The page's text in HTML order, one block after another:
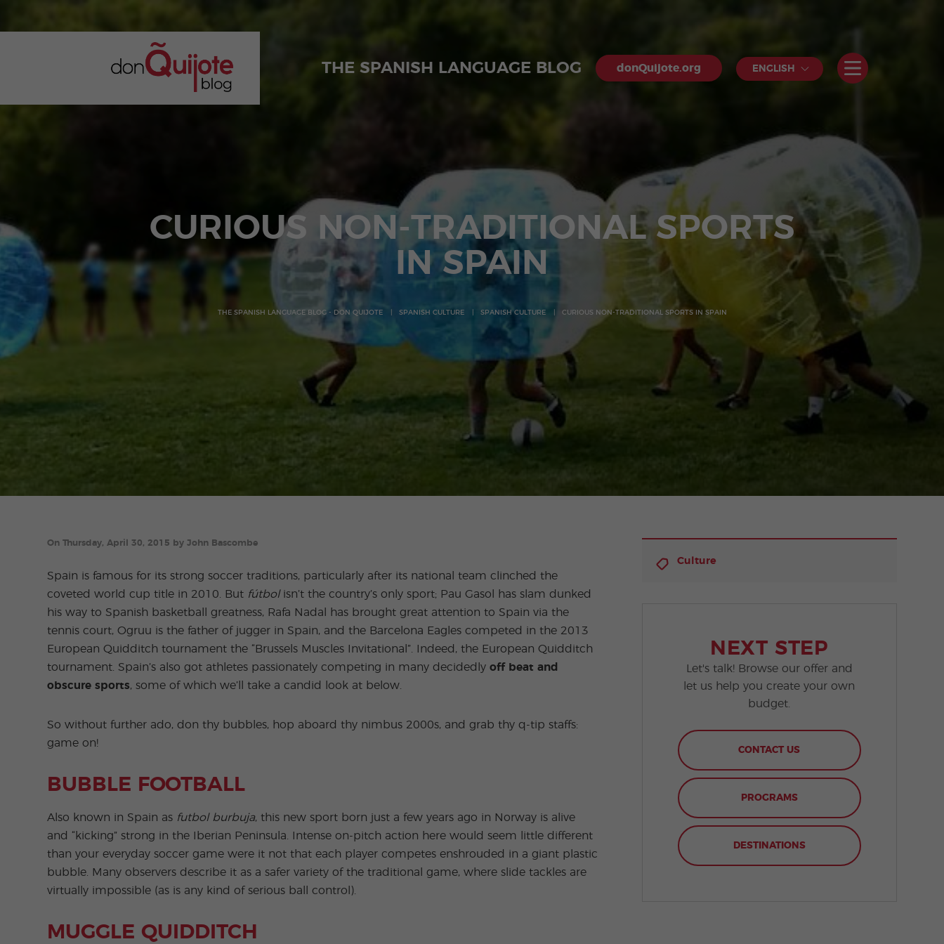
THE SPANISH LANGUAGE BLOG donQuijote.org ENGLISH
CURIOUS NON-TRADITIONAL SPORTS
IN SPAIN
THE SPANISH LANGUAGE BLOG - DON QUIJOTE SPANISH CULTURE SPANISH CULTURE CURIOUS NON-TRADITIONAL SPORTS IN SPAIN
On Thursday, April 30, 2015 by John Bascombe
Spain is famous for its strong soccer traditions, particularly after its national team clinched the
coveted world cup title in 2010. But fútbolisn’t the country’s only sport; Pau Gasol has slam dunked
his way to Spanish basketball greatness, Rafa Nadal has brought great attention to Spain via the
tennis court, Ogruu is the father of jugger in Spain, and the Barcelona Eagles competed in the 2013
European Quidditch tournament the “Brussels Muscles Invitational”. Indeed, the European Quidditch
tournament. Spain’s also got athletes passionately competing in many decidedlyoff beat and
obscure sports, some of which we’ll take a candid look at below.
So without further ado, don thy bubbles, hop aboard thy nimbus 2000s, and grab thy q-tip staffs:
game on!
BUBBLE FOOTBALL
Also known in Spain as futbol burbuja, this new sport born just a few years ago in Norway is alive
and “kicking” strong in the Iberian Peninsula. Intense on-pitch action here would seem little different
than your everyday soccer game were it not that each player competes enshrouded in a giant plastic
bubble. Many observers describe it as a safer variety of the traditional game, where slide tackles are
virtually impossible (as is any kind of serious ball control).
MUGGLE QUIDDITCH
Culture
NEXT STEP
Let's talk! Browse our offer and
let us help you create your own
budget.
CONTACT US
PROGRAMS
DESTINATIONS